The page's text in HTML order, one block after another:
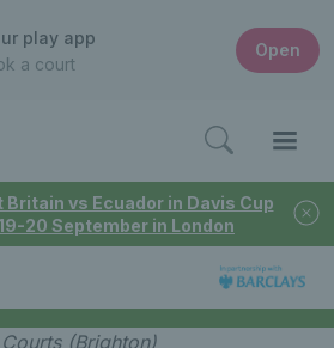
vs Ecuador in Davis Cup
20 September in London
play app
a court
Open